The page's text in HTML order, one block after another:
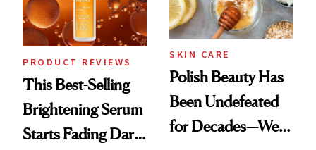
PRODUCT REVIEWS
This Best-Selling
Brightening Serum
Starts Fading Dark
SKIN CARE
Polish Beauty Has
Been Undefeated
for Decades—We